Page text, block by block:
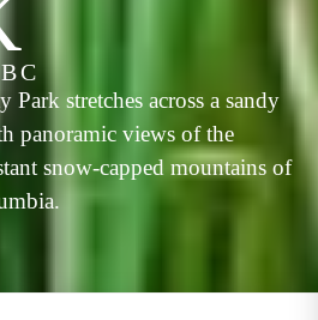
stretches across a sandy
panoramic views of the
snow-capped mountains of